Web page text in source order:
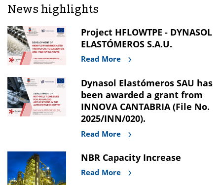
News highlights
Project HFLOWTPE - DYNASOL
ELASTÓMEROS S.A.U.
Read More
Dynasol Elastómeros SAU has
been awarded a grant from
INNOVA CANTABRIA (File No.
2025/INN/020).
Read More
NBR Capacity Increase
Read More